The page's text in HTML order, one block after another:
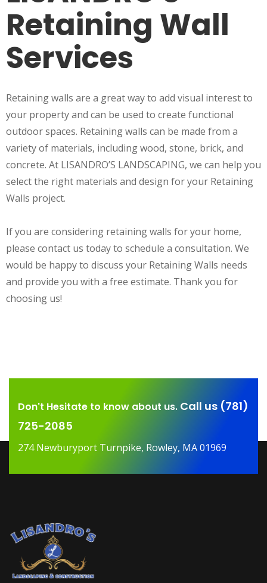
Retaining Wall
Services
Retaining walls are a great way to add visual interest to
your property and can be used to create functional
outdoor spaces. Retaining walls can be made from a
variety of materials, including wood, stone, brick, and
concrete. At LISANDRO’S LANDSCAPING, we can help you
select the right materials and design for your Retaining
Walls project.
If you are considering retaining walls for your home,
please contact us today to schedule a consultation. We
would be happy to discuss your Retaining Walls needs
and provide you with a free estimate. Thank you for
choosing us!
Don't Hesitate to know about us. Call us (781)
725-2085
274 Newburyport Turnpike, Rowley, MA 01969